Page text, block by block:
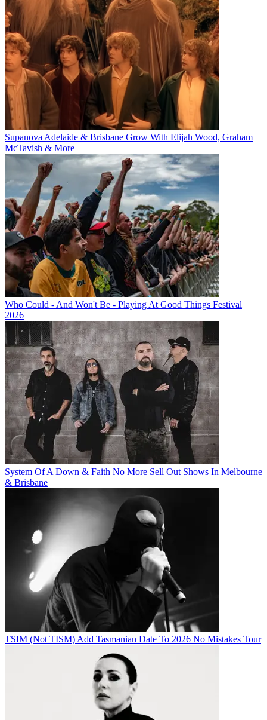
Supanova Adelaide & Brisbane Grow With Elijah Wood, Graham
McTavish & More
Who Could - And Won't Be - Playing At Good Things Festival
2026
System Of A Down & Faith No More Sell Out Shows In Melbourne
& Brisbane
TSIM (Not TISM) Add Tasmanian Date To 2026 No Mistakes Tour